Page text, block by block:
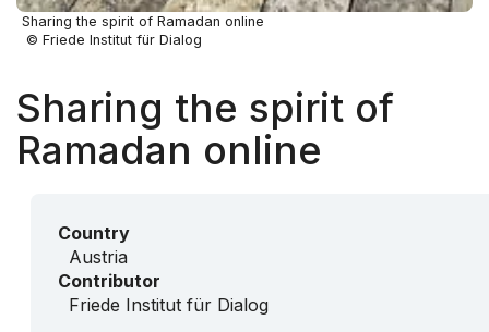
Sharing the spirit of Ramadan online
© Friede Institut für Dialog
Sharing the spirit of
Ramadan online
Country
Austria
Contributor
Friede Institut für Dialog